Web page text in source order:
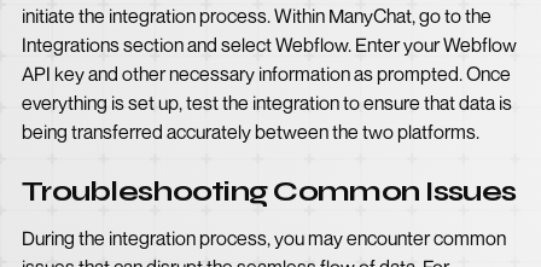
initiate the integration process. Within ManyChat, go to the
Integrations section and select Webflow. Enter your Webflow
API key and other necessary information as prompted. Once
everything is set up, test the integration to ensure that data is
being transferred accurately between the two platforms.
Troubleshooting Common Issues
During the integration process, you may encounter common